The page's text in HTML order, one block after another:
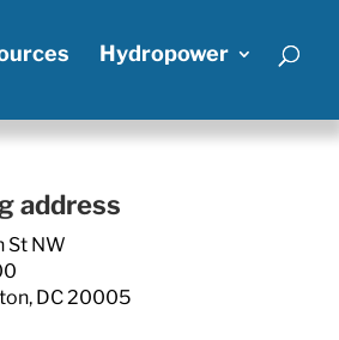
Hydropower
address
St NW
DC 20005